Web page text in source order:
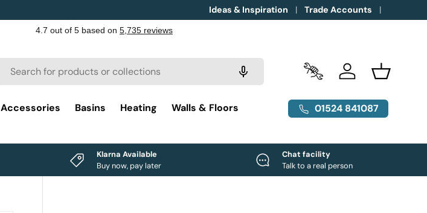
Ideas & Inspiration Trade Accounts
Trade Accounts
Log in Basket
Accessories Basins Heating
Walls & Floors
01524 841087
Klarna Available
Buy now, pay later
Chat facility
Talk to a real person